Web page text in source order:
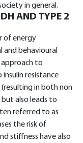
in general.
AND TYPE 2
of energy
and behavioural
approach to
insulin resistance
(resulting in both non
also leads to
referred to as
the risk of
stiffness have also